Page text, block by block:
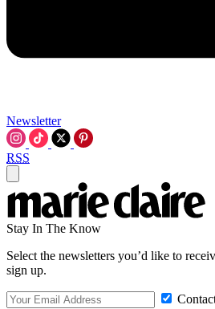
Newsletter
RSS
Stay In The Know
Select the newsletters you’d like to
sign up.